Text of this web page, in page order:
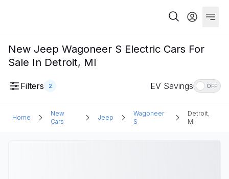
New Jeep Wagoneer S Electric Cars For
Sale In Detroit, MI
Filters 2 EV Savings OFF
Home
New
Cars
Jeep
Wagoneer
S
Detroit,
MI